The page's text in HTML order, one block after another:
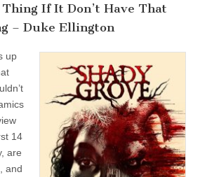
Thing If It Don’t Have That
– Duke Ellington
up
14
are
and